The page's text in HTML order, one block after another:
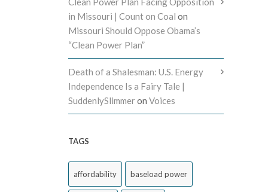
in Missouri | Count on Coal on
Missouri Should Oppose Obama’s
“Clean Power Plan”
Death of a Shalesman: U.S. Energy
Independence Is a Fairy Tale |
SuddenlySlimmeron Voices
TAGS
affordability baseload power